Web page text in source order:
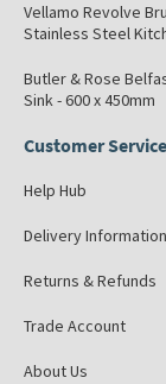
Vellamo Revolve
Stainless Steel
Butler & Rose
Sink - 600 x 450mm
Customer Service
Help Hub
Delivery Information
Returns & Refunds
Trade Account
About Us